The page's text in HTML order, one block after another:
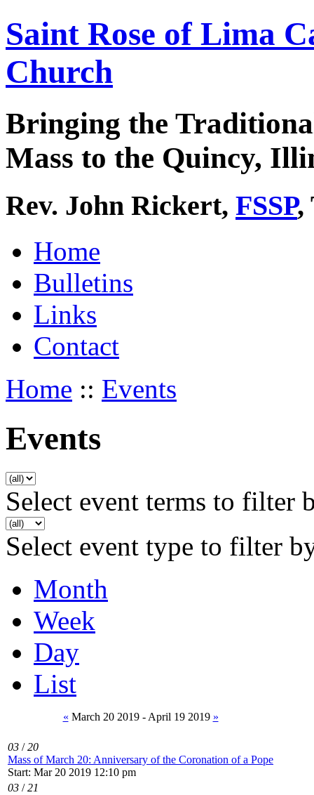
Saint Rose of Lima
Church
Bringing the
Mass to the Quincy,
Rev. John Rickert, FSSP,
Home
Bulletins
Links
Contact
Home :: Events
Events
Select event terms to filter
Select event type to filter
Month
Week
Day
List
« March 20 2019 - April 19 2019 »
03 /20
Mass of March 20: Anniversary of the Coronation of a Pope
Start: Mar 20 2019 12:10 pm
03 /21